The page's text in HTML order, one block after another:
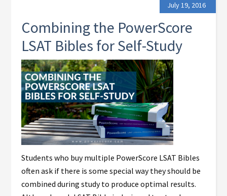
July 19, 2016
Combining the PowerScore
LSAT Bibles for Self-Study
Students who buy multiple PowerScore LSAT Bibles
often ask if there is some special way they should be
combined during study to produce optimal results.